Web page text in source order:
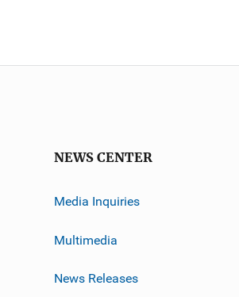
NEWS CENTER
Media Inquiries
Multimedia
News Releases